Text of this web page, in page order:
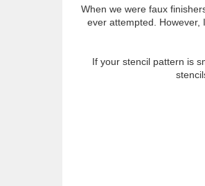
When we were faux
ever attempted. However,
If your stencil pattern is